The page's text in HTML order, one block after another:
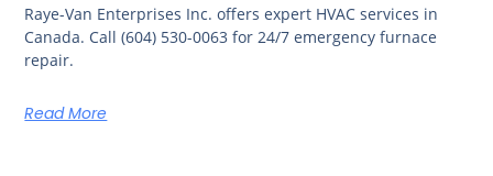
Raye-Van Enterprises Inc. offers expert HVAC services in
Canada. Call (604) 530-0063 for 24/7 emergency furnace
repair.
Read More